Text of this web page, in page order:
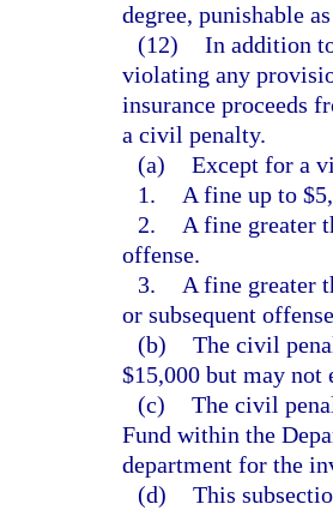
degree, punishable
(12) In addition
violating any
insurance proceeds
a civil penalty.
(a) Except for a
1.
A fine up to
2.
A fine greater
offense.
3.
A fine greater
or subsequent
(b) The civil
$15,000 but may not
(c) The civil
Fund within the
department for the
(d) This